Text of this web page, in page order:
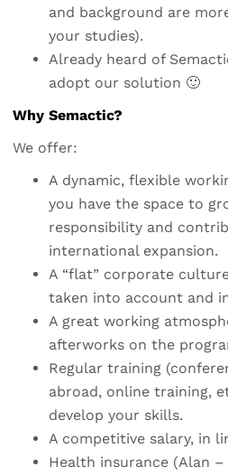
and background are
your studies).
Already heard of
adopt our solution 🙂
Why Semactic?
We offer:
A dynamic, flexible
you have the space to
responsibility and
international expansion.
A “flat” corporate
taken into account and
A great working
afterworks on the
Regular training
abroad, online training,
develop your skills.
A competitive salary, in
Health insurance (Alan –